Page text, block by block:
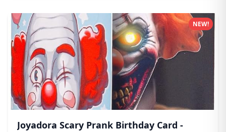
Joyadora Scary Prank Birthday Card -
NEW!